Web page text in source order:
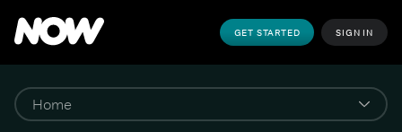
GET STARTED SIGN IN